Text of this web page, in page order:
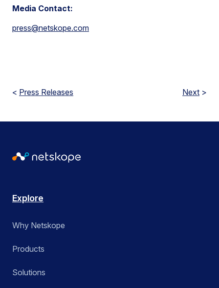
Media Contact:
press@netskope.com
< Press Releases Next >
Explore
Why Netskope
Products
Solutions